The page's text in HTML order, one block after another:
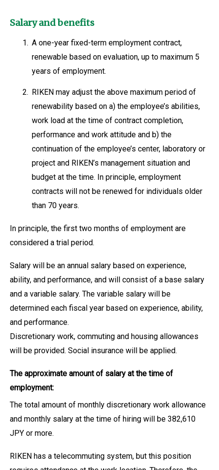
Salary and benefits
1. A one-year fixed-term employment contract,
renewable based on evaluation, up to maximum 5
years of employment.
2. RIKEN may adjust the above maximum period of
renewability based on a) the employee’s abilities,
work load at the time of contract completion,
performance and work attitude and b) the
continuation of the employee’s center, laboratory or
project and RIKEN’s management situation and
budget at the time. In principle, employment
contracts will not be renewed for individuals older
than 70 years.
In principle, the first two months of employment are
considered a trial period.
Salary will be an annual salary based on experience,
ability, and performance, and will consist of a base salary
and a variable salary. The variable salary will be
determined each fiscal year based on experience, ability,
and performance.
Discretionary work, commuting and housing allowances
will be provided. Social insurance will be applied.
The approximate amount of salary at the time of
employment:
The total amount of monthly discretionary work allowance
and monthly salary at the time of hiring will be 382,610
JPY or more.
RIKEN has a telecommuting system, but this position